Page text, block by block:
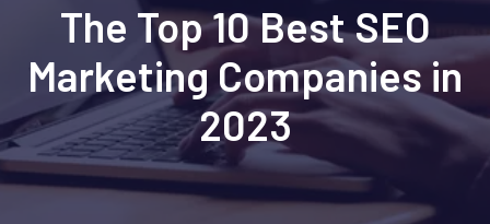
The Top 10 Best SEO
Marketing Companies in
2023